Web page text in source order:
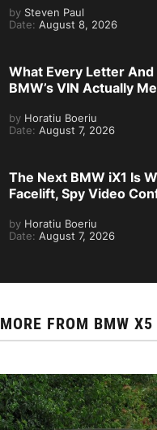
by Steven Paul
Date: August 8, 2026
What Every Letter
BMW’s VIN Actually
by Horatiu Boeriu
Date: August 7, 2026
The Next BMW iX1 Is
Facelift, Spy Video
by Horatiu Boeriu
Date: August 7, 2026
MORE FROM BMW X5